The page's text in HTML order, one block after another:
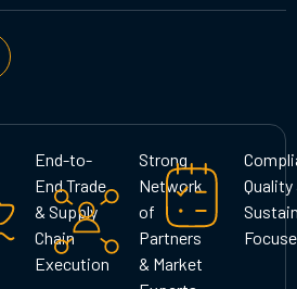
End-to-
End Trade
& Supply
Chain
Execution
Strong
Network
of
Partners
& Market
Quality